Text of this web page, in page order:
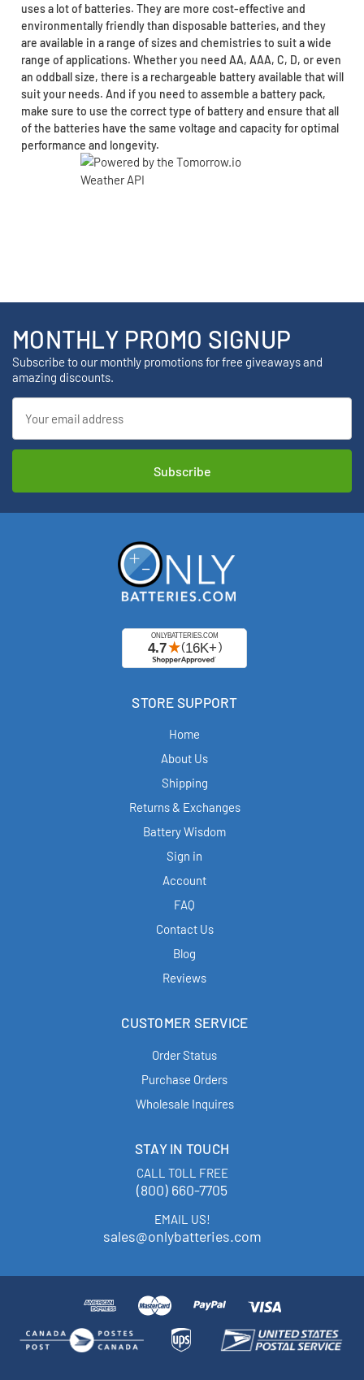
uses a lot of batteries. They are more cost-effective and
environmentally friendly than disposable batteries, and they
are available in a range of sizes and chemistries to suit a wide
range of applications. Whether you need AA, AAA, C, D, or even
an oddball size, there is a rechargeable battery available that will
suit your needs. And if you need to assemble a battery pack,
make sure to use the correct type of battery and ensure that all
of the batteries have the same voltage and capacity for optimal
performance and longevity.
MONTHLY PROMO SIGNUP
Subscribe to our monthly promotions for free giveaways and
amazing discounts.
Address
STORE SUPPORT
Home
About Us
Shipping
Returns & Exchanges
Battery Wisdom
Sign in
Account
FAQ
Contact Us
Blog
Reviews
CUSTOMER SERVICE
Order Status
Purchase Orders
Wholesale Inquires
STAY IN TOUCH
CALL TOLL FREE
(800) 660-7705
EMAIL US!
sales@onlybatteries.com